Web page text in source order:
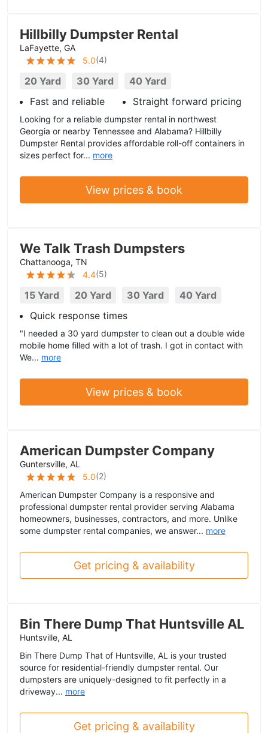
Hillbilly Dumpster Rental
LaFayette, GA
5.0(4)
20 Yard 30 Yard
40 Yard
Fast and reliable
Straight forward pricing
Looking for a reliable dumpster rental in northwest
Georgia or nearby Tennessee and Alabama? Hillbilly
Dumpster Rental provides affordable roll-off containers in
sizes perfect for... more
View prices & book
We Talk Trash Dumpsters
Chattanooga, TN
4.4(5)
15 Yard 20 Yard 30 Yard
40 Yard
Quick response times
"I needed a 30 yard dumpster to clean out a double wide
mobile home filled with a lot of trash. I got in contact with
We... more
View prices & book
American Dumpster Company
Guntersville, AL
5.0(2)
American Dumpster Company is a responsive and
professional dumpster rental provider serving Alabama
homeowners, businesses, contractors, and more. Unlike
some dumpster rental companies, we answer... more
Get pricing & availability
Bin There Dump That Huntsville AL
Huntsville, AL
Bin There Dump That of Huntsville, AL is your trusted
source for residential-friendly dumpster rental. Our
dumpsters are uniquely-designed to fit perfectly in a
driveway... more
Get pricing & availability